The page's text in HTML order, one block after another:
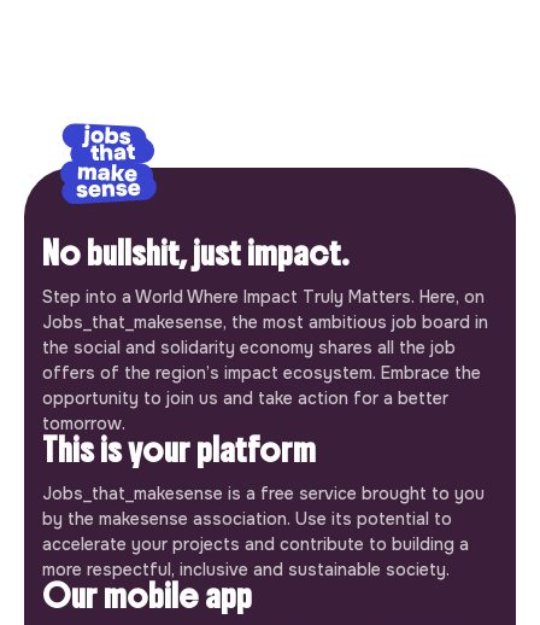
No bullshit, just impact.
Step into a World Where Impact Truly Matters. Here, on
Jobs_that_makesense, the most ambitious job board in
the social and solidarity economy shares all the job
offers of the region’s impact ecosystem. Embrace the
opportunity to join us and take action for a better
tomorrow.
This is your platform
Jobs_that_makesense is a free service brought to you
by the makesense association. Use its potential to
accelerate your projects and contribute to building a
more respectful, inclusive and sustainable society.
Our mobile app